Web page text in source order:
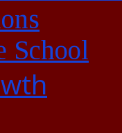
School